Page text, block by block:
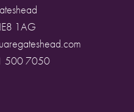
1AG
500 7050